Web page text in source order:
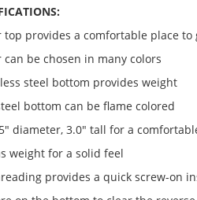
top provides a comfortable place
can be chosen in many colors
steel bottom provides weight
bottom can be flame colored
diameter, 3.0" tall for a
weight for a solid feel
provides a quick screw-on